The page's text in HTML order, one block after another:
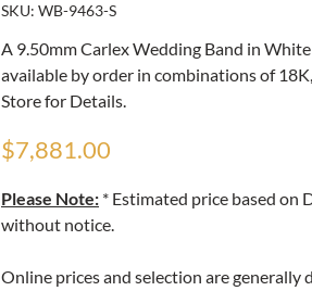
SKU: WB-9463-S
A 9.50mm Carlex Wedding Band in
available by order in combinations of
Store for Details.
$7,881.00
Please Note: * Estimated price based on
without notice.
Online prices and selection are